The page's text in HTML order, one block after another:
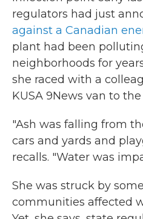
regulators had just
against a Canadian
plant had been
neighborhoods for
she raced with a
KUSA 9News van to
"Ash was falling from
cars and yards and
recalls. "Water was
She was struck by
communities affected